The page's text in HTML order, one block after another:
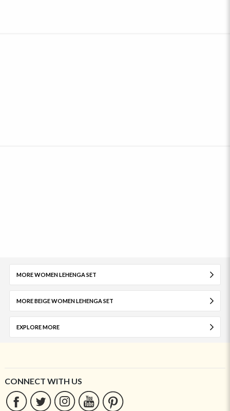
MORE WOMEN LEHENGA SET
MORE BEIGE WOMEN LEHENGA SET
EXPLORE MORE
CONNECT WITH US